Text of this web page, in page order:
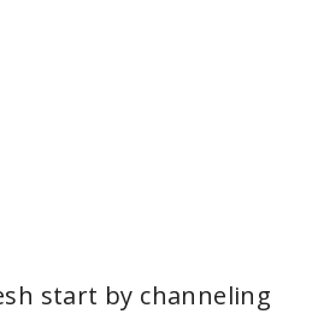
start by channeling